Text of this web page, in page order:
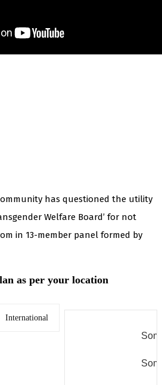
has questioned the utility
Welfare Board’ for not
in 13-member panel formed by
as per your location
International